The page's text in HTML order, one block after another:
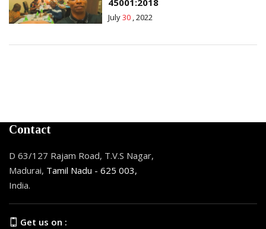
July30 , 2022
Contact
D 63/127 Rajam Road, T.V.S Nagar,
Madurai, Tamil Nadu - 625 003,
India.
Get us on :